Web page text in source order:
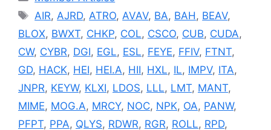
Tags
AIR,AJRD,ATRO,AVAV, BA, BAH, BEAV,
BLOX, BWXT, CHKP, COL, CSCO, CUB, CUDA,
CW, CYBR, DGI, EGL, ESL, FEYE, FFIV, FTNT,
GD, HACK, HEI, HEI.A, HII, HXL, IL, IMPV, ITA,
JNPR, KEYW, KLXI, LDOS, LLL, LMT, MANT,
MIME, MOG.A, MRCY, NOC, NPK, OA, PANW,
PFPT, PPA, QLYS, RDWR, RGR, ROLL, RPD,